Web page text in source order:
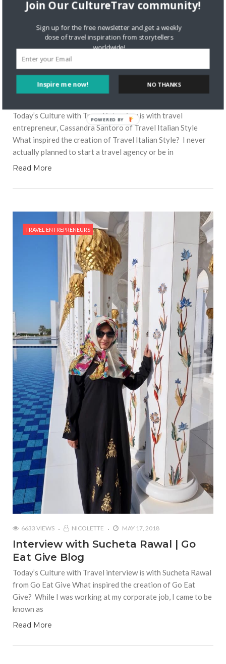
7076 VIEWS NICOLETTE MAY 22, 2018
Meet Cassandra Santoro of Travel
Today’s Culture with Travel interview is with travel
entrepreneur, Cassandra Santoro of Travel Italian Style
What inspired the creation of Travel Italian Style? I never
actually planned to start a travel agency or be in
Read More
TRAVEL ENTREPRENEURS
6633 VIEWS NICOLETTE MAY 17, 2018
Interview with Sucheta Rawal | Go
Eat Give Blog
Today’s Culture with Travel interview is with Sucheta Rawal
from Go Eat Give What inspired the creation of Go Eat
Give? While I was working at my corporate job, I came to be
known as
Read More
Inspire me now!
Join Our CultureTrav community!
Sign up for the free newsletter and get a weekly
dose of travel inspiration from storytellers
worldwide!
NO THANKS
POWERED BY